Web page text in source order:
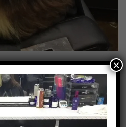
be published. Required
×